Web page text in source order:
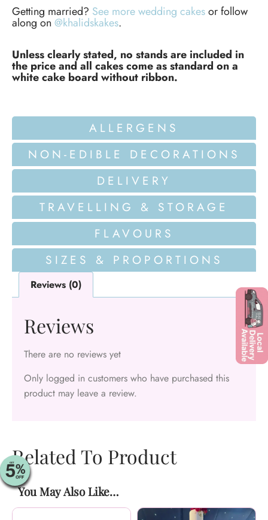
Getting married? See more wedding cakesor follow
along on @khalidskakes.
Unless clearly stated, no stands are included in
the price and all cakes come as standard on a
white cake board without ribbon.
ALLERGENS
NON-EDIBLE DECORATIONS
DELIVERY
TRAVELLING & STORAGE
FLAVOURS
SIZES & PROPORTIONS
Reviews (0)
Reviews
There are no reviews yet
Only logged in customers who have purchased this
product may leave a review.
Related To Product
You May Also Like…